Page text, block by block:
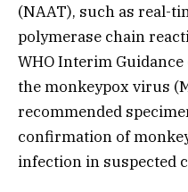
(NAAT), such as real-
polymerase chain
WHO Interim
the monkeypox virus
recommended
confirmation of
infection in suspected